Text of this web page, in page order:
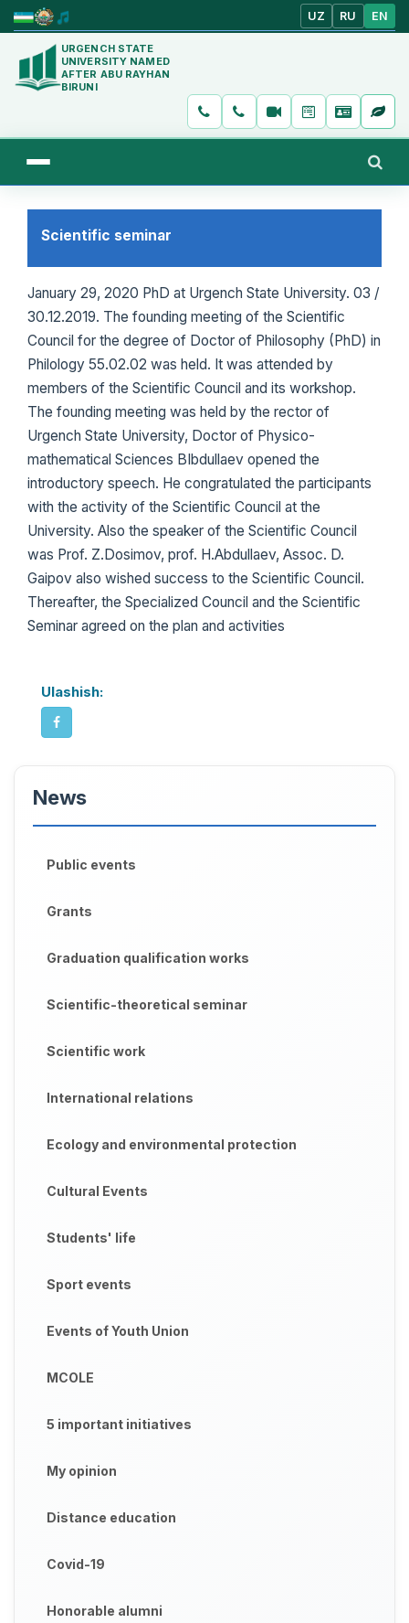
UZ RU EN
URGENCH STATE
UNIVERSITY NAMED
AFTER ABU RAYHAN
BIRUNI
Scientific seminar
January 29, 2020 PhD at Urgench State University. 03 /
30.12.2019. The founding meeting of the Scientific
Council for the degree of Doctor of Philosophy (PhD) in
Philology 55.02.02 was held. It was attended by
members of the Scientific Council and its workshop.
The founding meeting was held by the rector of
Urgench State University, Doctor of Physico-
mathematical Sciences BIbdullaev opened the
introductory speech. He congratulated the participants
with the activity of the Scientific Council at the
University. Also the speaker of the Scientific Council
was Prof. Z.Dosimov, prof. H.Abdullaev, Assoc. D.
Gaipov also wished success to the Scientific Council.
Thereafter, the Specialized Council and the Scientific
Seminar agreed on the plan and activities
Ulashish:
News
Public events
Grants
Graduation qualification works
Scientific-theoretical seminar
Scientific work
International relations
Ecology and environmental protection
Cultural Events
Students' life
Sport events
Events of Youth Union
MCOLE
5 important initiatives
My opinion
Distance education
Covid-19
Honorable alumni